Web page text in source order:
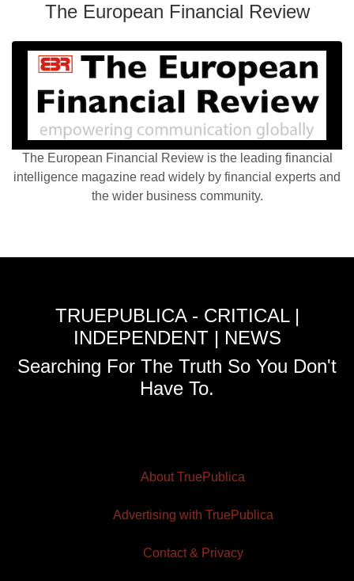
The European Financial Review
The European Financial Review is the leading financial
intelligence magazine read widely by financial experts and
the wider business community.
TRUEPUBLICA - CRITICAL |
INDEPENDENT | NEWS
Searching For The Truth So You Don't
Have To.
About TruePublica
Advertising with TruePublica
Contact & Privacy